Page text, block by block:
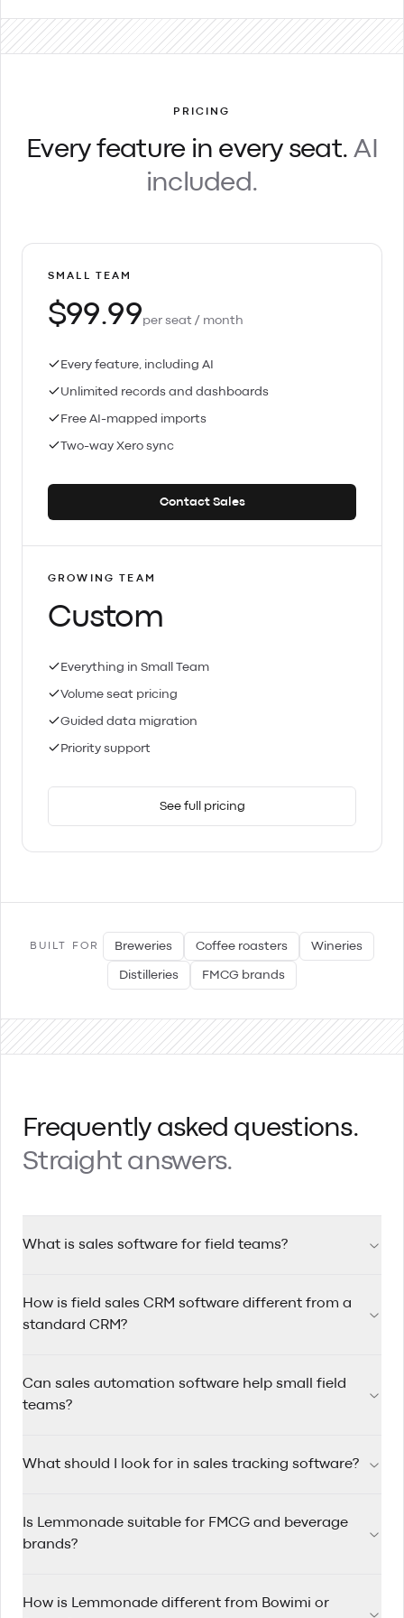
PRICING
Every feature in every seat. AI
included.
SMALL TEAM
$99.99per seat / month
Every feature, including AI
Unlimited records and dashboards
Free AI-mapped imports
Two-way Xero sync
Contact Sales
GROWING TEAM
Custom
Everything in Small Team
Volume seat pricing
Guided data migration
Priority support
See full pricing
BUILT FOR Breweries Coffee roasters Wineries
Distilleries FMCG brands
Frequently asked questions.
Straight answers.
What is sales software for field teams?
track visits, automate follow-ups, and plan efficient routes
while working on the road.
How is field sales CRM software different from a
standard CRM?
between accounts, with route planning, mobile-first
workflows, and quick visit logging built in.
Can sales automation software help small field
teams?
reminders, assigning follow-up tasks, and keeping pipelines
What should I look for in sales tracking software?
history, mobile usability, and reporting that helps managers
coach performance.
Is Lemmonade suitable for FMCG and beverage
brands?
teams that manage wholesale and distributor
How is Lemmonade different from Bowimi or